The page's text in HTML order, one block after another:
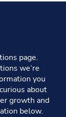
page.
we’re
you
about
growth and
below.